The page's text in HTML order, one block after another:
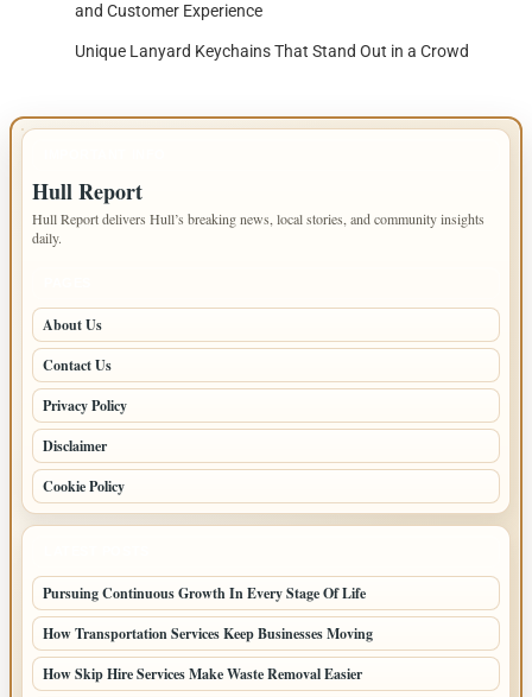
and Customer Experience
Unique Lanyard Keychains That Stand Out in a Crowd
Hull Report
Hull Report delivers Hull’s breaking news, local stories, and community insights
daily.
About Us
Contact Us
Privacy Policy
Disclaimer
Cookie Policy
Pursuing Continuous Growth In Every Stage Of Life
How Transportation Services Keep Businesses Moving
How Skip Hire Services Make Waste Removal Easier